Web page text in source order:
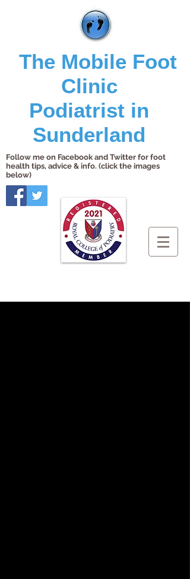
The Mobile Foot
Clinic
Podiatrist in
Sunderland
Follow me on Facebook and Twitter for foot
health tips, advice & info. (click the images
below)